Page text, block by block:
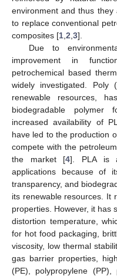
environment and thus
to replace conventional
composites [1 2 3].
Due to
improvement in
petrochemical based
widely investigated. Poly
renewable resources,
biodegradable
increased availability of
have led to the production
compete with the
the market [4]. PLA is
applications because of
transparency, and
its renewable resources. It
properties. However, it has
distortion temperature,
for hot food packaging,
viscosity, low thermal
gas barrier properties,
(PE), polypropylene